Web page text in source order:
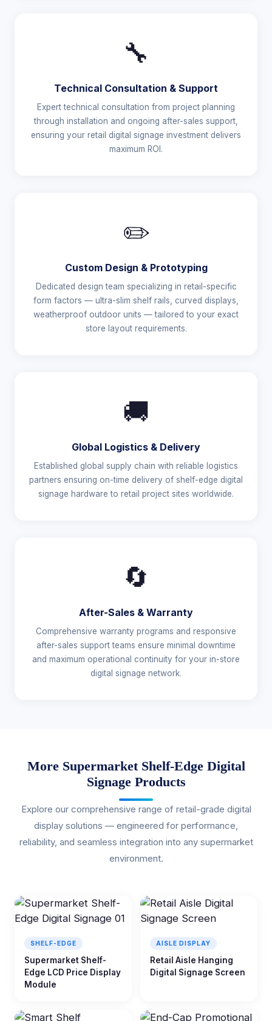
🔧
Technical Consultation & Support
Expert technical consultation from project planning
through installation and ongoing after-sales support,
ensuring your retail digital signage investment delivers
maximum ROI.
✏️
Custom Design & Prototyping
Dedicated design team specializing in retail-specific
form factors — ultra-slim shelf rails, curved displays,
weatherproof outdoor units — tailored to your exact
store layout requirements.
🚚
Global Logistics & Delivery
Established global supply chain with reliable logistics
partners ensuring on-time delivery of shelf-edge digital
signage hardware to retail project sites worldwide.
🔄
After-Sales & Warranty
Comprehensive warranty programs and responsive
after-sales support teams ensure minimal downtime
and maximum operational continuity for your in-store
digital signage network.
More Supermarket Shelf-Edge Digital
Signage Products
Explore our comprehensive range of retail-grade digital
display solutions — engineered for performance,
reliability, and seamless integration into any supermarket
environment.
SHELF-EDGE
Supermarket Shelf-
Edge LCD Price Display
Module
AISLE DISPLAY
Retail Aisle Hanging
Digital Signage Screen